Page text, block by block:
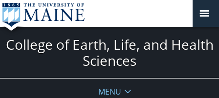
College of Earth, Life, and Health
Sciences
MENU